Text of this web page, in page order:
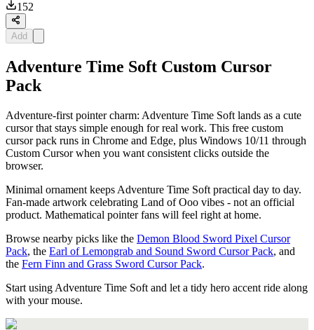
152
Add
Adventure Time Soft Custom Cursor
Pack
Adventure-first pointer charm: Adventure Time Soft lands as a cute
cursor that stays simple enough for real work. This free custom
cursor pack runs in Chrome and Edge, plus Windows 10/11 through
Custom Cursor when you want consistent clicks outside the
browser.
Minimal ornament keeps Adventure Time Soft practical day to day.
Fan-made artwork celebrating Land of Ooo vibes - not an official
product. Mathematical pointer fans will feel right at home.
Browse nearby picks like the Demon Blood Sword Pixel Cursor
Pack, the Earl of Lemongrab and Sound Sword Cursor Pack, and
the Fern Finn and Grass Sword Cursor Pack.
Start using Adventure Time Soft and let a tidy hero accent ride along
with your mouse.